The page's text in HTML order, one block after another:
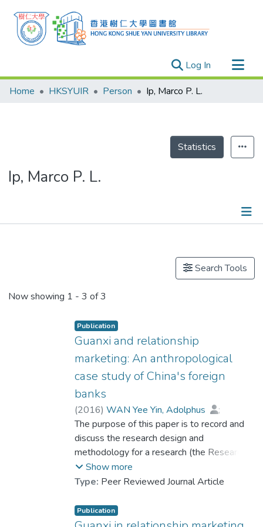
Log In (current)
Research Outputs
Theses
Home HKSYUIR Person Ip, Marco P. L.
Statistics
Ip, Marco P. L.
Search Tools
Now showing 1 - 3 of 3
Publication
Guanxi and relationship
marketing: An anthropological
case study of China's foreign
banks
(2016) WAN Yee Yin, Adolphus
;
Ip, Marco P. L.
;Cheng, Paul K. S.
The purpose of this paper is to record and
discuss the research design and
methodology for a research (the Research)
conducted by Wan and Ng (2013) in
relation to the use of guanxi in Relationship
(CFBs). The Research is further extended
to: (1) formulate a conceptual framework of
Show more
Type: Peer Reviewed Journal Article
Publication